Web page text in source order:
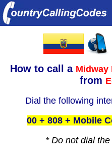
How to call a Midway
from
Dial the following
00 + 808 + Mobile
* Do not dial